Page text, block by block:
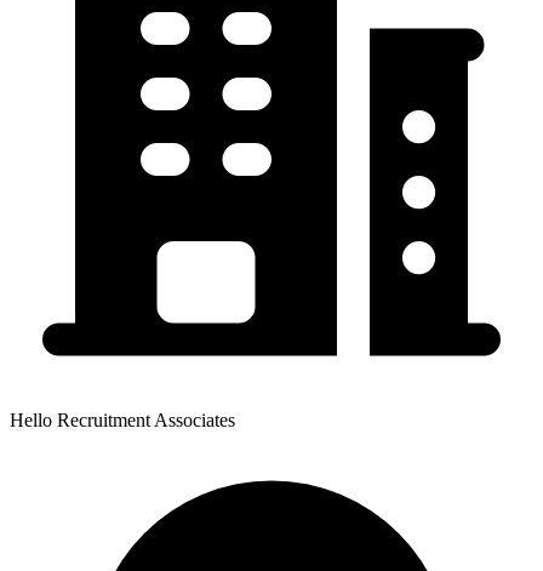
Hello Recruitment Associates